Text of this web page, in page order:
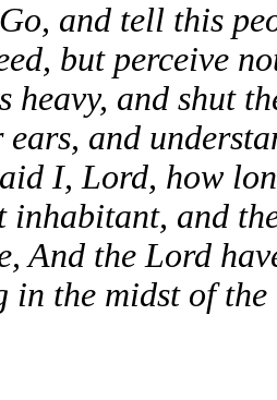
and tell this
but perceive
heavy, and shut
and
I, Lord, how
inhabitant, and
And the Lord
in the midst of